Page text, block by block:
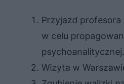
Przyjazd profesora
w celu
psychoanalitycznej.
Wizyta w